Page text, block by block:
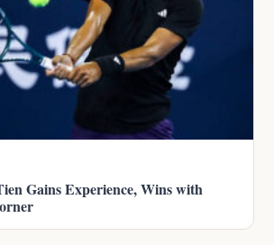
Gains Experience, Wins with